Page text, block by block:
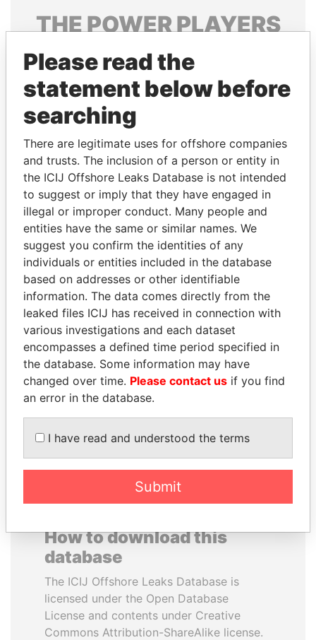
THEPOWERPLAYERS
Explore the offshore connections of world leaders,
politicians and their relatives and associates.
Pandora
Papers
Papers
Panama Papers
SHEIKH TAMIM BIN
HAMAD AL THANI
Emir
ERNESTO PÉREZ
BALLADARES
Former President
How to download this
database
The ICIJ Offshore Leaks Database is
licensed under the Open Database
License and contents under Creative
Commons Attribution-ShareAlike license.
Please read the
statement below before
searching
There are legitimate uses for offshore companies
and trusts. The inclusion of a person or entity in
the ICIJ Offshore Leaks Database is not intended
to suggest or imply that they have engaged in
illegal or improper conduct. Many people and
entities have the same or similar names. We
suggest you confirm the identities of any
individuals or entities included in the database
based on addresses or other identifiable
information. The data comes directly from the
leaked files ICIJ has received in connection with
various investigations and each dataset
encompasses a defined time period specified in
the database. Some information may have
changed over time. Please contact us if you find
an error in the database.
I have read and understood the terms
Submit